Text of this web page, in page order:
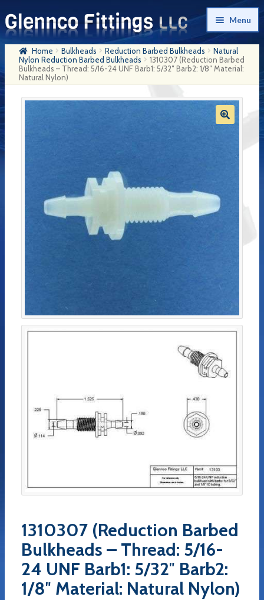
Skip
to
navigation
Skip
to
content
Menu
Home
Products
Company History
Checkout
Home Bulkheads Reduction Barbed Bulkheads
Natural
Nylon Reduction Barbed Bulkheads
1310307 (Reduction Barbed
Bulkheads – Thread: 5/16-24 UNF Barb1: 5/32″ Barb2: 1/8″ Material:
Natural Nylon)
1310307 (Reduction Barbed
Bulkheads – Thread: 5/16-
24 UNF Barb1: 5/32″ Barb2:
1/8″ Material: Natural Nylon)